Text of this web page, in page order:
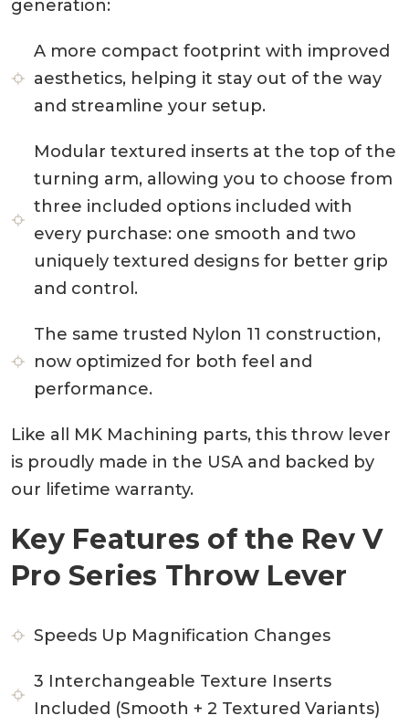
generation:
A more compact footprint with improved
aesthetics, helping it stay out of the way
and streamline your setup.
Modular textured inserts at the top of the
turning arm, allowing you to choose from
three included options included with
every purchase: one smooth and two
uniquely textured designs for better grip
and control.
The same trusted Nylon 11 construction,
now optimized for both feel and
performance.
Like all MK Machining parts, this throw lever
is proudly made in the USA and backed by
our lifetime warranty.
Key Features of the Rev V
Pro Series Throw Lever
Speeds Up Magnification Changes
3 Interchangeable Texture Inserts
Included (Smooth + 2 Textured Variants)